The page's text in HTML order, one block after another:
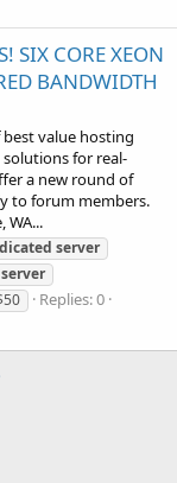
SIX CORE XEON
BANDWIDTH
best value hosting
solutions for real-
a new round of
to forum members.
WA...
server
server
Replies: 0